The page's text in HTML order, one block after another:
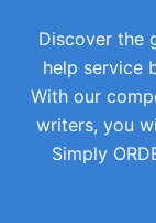
Discover the
help service
With our
writers, you
Simply